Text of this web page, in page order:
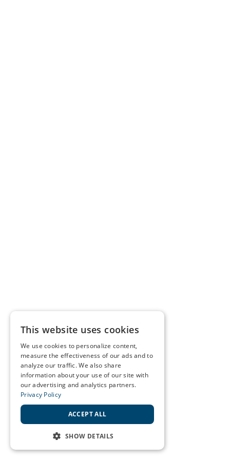
This website uses cookies
We use cookies to personalize content,
measure the effectiveness of our ads and to
analyze our traffic. We also share
information about your use of our site with
our advertising and analytics partners.
Privacy Policy
ACCEPT ALL
SHOW DETAILS
STRICTLY NECESSARY